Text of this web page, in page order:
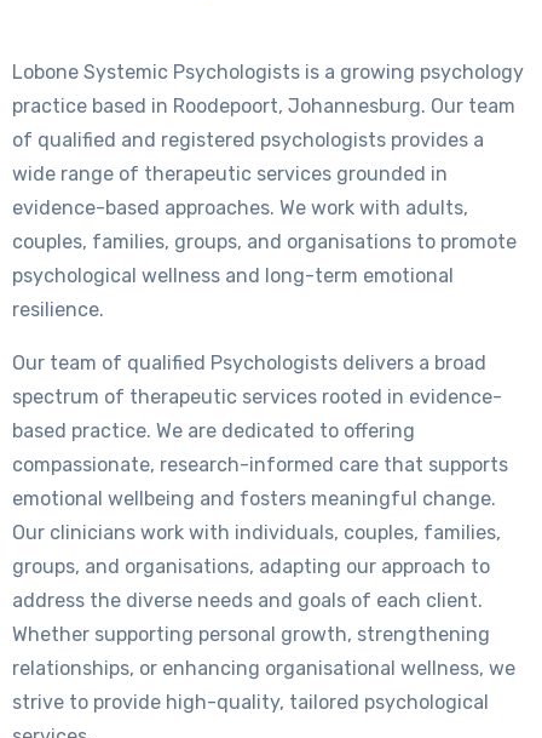
Lobone Systemic Psychologists is a growing psychology
practice based in Roodepoort, Johannesburg. Our team
of qualified and registered psychologists provides a
wide range of therapeutic services grounded in
evidence-based approaches. We work with adults,
couples, families, groups, and organisations to promote
psychological wellness and long-term emotional
resilience.
Our team of qualified Psychologists delivers a broad
spectrum of therapeutic services rooted in evidence-
based practice. We are dedicated to offering
compassionate, research-informed care that supports
emotional wellbeing and fosters meaningful change.
Our clinicians work with individuals, couples, families,
groups, and organisations, adapting our approach to
address the diverse needs and goals of each client.
Whether supporting personal growth, strengthening
relationships, or enhancing organisational wellness, we
strive to provide high-quality, tailored psychological